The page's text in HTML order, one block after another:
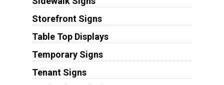
Storefront Signs
Table Top Displays
Temporary Signs
Tenant Signs